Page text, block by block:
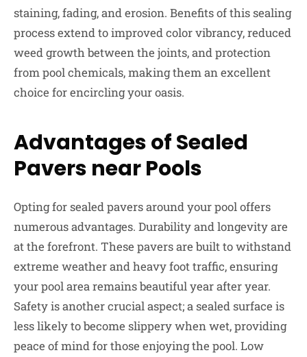
staining, fading, and erosion. Benefits of this sealing
process extend to improved color vibrancy, reduced
weed growth between the joints, and protection
from pool chemicals, making them an excellent
choice for encircling your oasis.
Advantages of Sealed
Pavers near Pools
Opting for sealed pavers around your pool offers
numerous advantages. Durability and longevity are
at the forefront. These pavers are built to withstand
extreme weather and heavy foot traffic, ensuring
your pool area remains beautiful year after year.
Safety is another crucial aspect; a sealed surface is
less likely to become slippery when wet, providing
peace of mind for those enjoying the pool. Low